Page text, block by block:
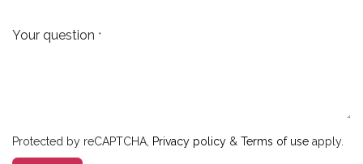
Your question *
Protected by reCAPTCHA, Privacy policy & Terms of use apply.